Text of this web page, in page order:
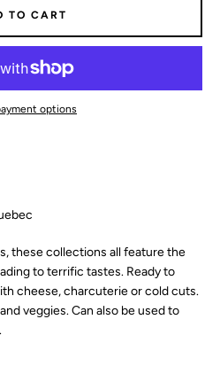
FacebookInstagram
these collections all feature the
to terrific tastes. Ready to
cheese, charcuterie or cold cuts.
veggies. Can also be used to
TO CART
options